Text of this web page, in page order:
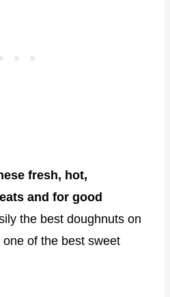
fresh, hot,
and for good
the best doughnuts on
of the best sweet